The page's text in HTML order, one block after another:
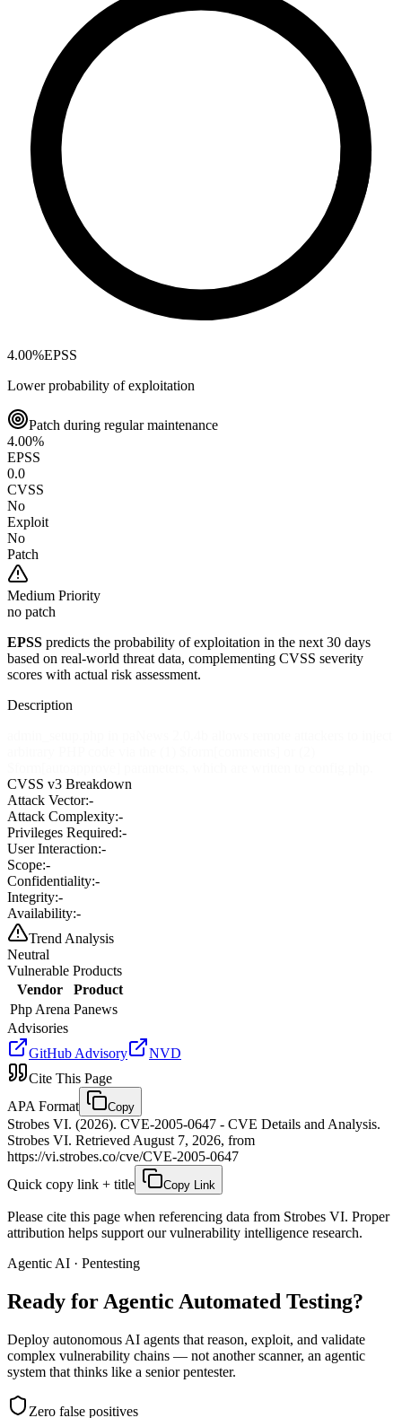
4.00%EPSS
Lower probability of exploitation
Patch during regular maintenance
4.00%
EPSS
0.0
CVSS
No
Exploit
No
Patch
Medium Priority
no patch
EPSS predicts the probability of exploitation in the next 30 days
based on real-world threat data, complementing CVSS severity
scores with actual risk assessment.
Description
CVSS v3 Breakdown
Attack Vector:-
Attack Complexity:-
Privileges Required:-
User Interaction:-
Scope:-
Confidentiality:-
Integrity:-
Availability:-
Trend Analysis
Neutral
Vulnerable Products
Vendor
Product
Php Arena Panews
Advisories
GitHub Advisory
NVD
Cite This Page
APA Format
Copy
Strobes VI. (2026). CVE-2005-0647 - CVE Details and Analysis.
Strobes VI. Retrieved August 7, 2026, from
https://vi.strobes.co/cve/CVE-2005-0647
Quick copy link + title
Copy Link
Please cite this page when referencing data from Strobes VI. Proper
attribution helps support our vulnerability intelligence research.
Agentic AI · Pentesting
Ready for Agentic Automated Testing?
Deploy autonomous AI agents that reason, exploit, and validate
complex vulnerability chains — not another scanner, an agentic
system that thinks like a senior pentester.
Zero false positives